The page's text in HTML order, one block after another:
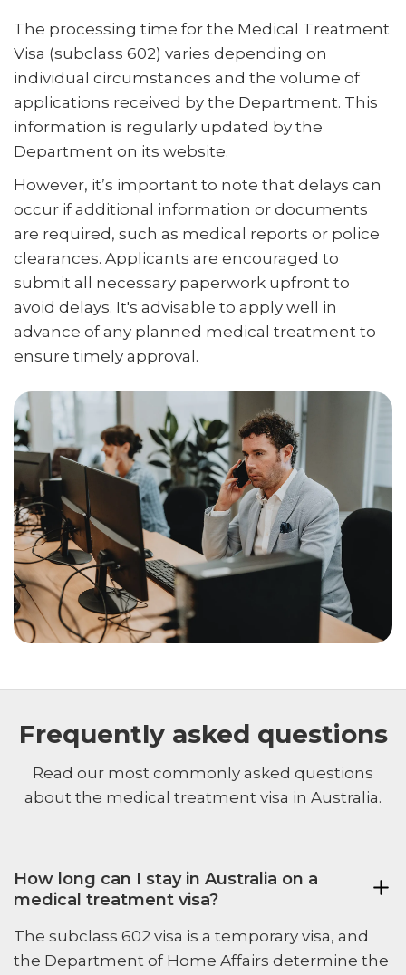
The processing time for the Medical Treatment
Visa (subclass 602) varies depending on
individual circumstances and the volume of
applications received by the Department. This
information is regularly updated by the
Department on its website.
However, it’s important to note that delays can
occur if additional information or documents
are required, such as medical reports or police
clearances. Applicants are encouraged to
submit all necessary paperwork upfront to
avoid delays. It's advisable to apply well in
advance of any planned medical treatment to
ensure timely approval.
Frequently asked questions
Read our most commonly asked questions
about the medical treatment visa in Australia.
How long can I stay in Australia on a
medical treatment visa?
The subclass 602 visa is a temporary visa, and
the Department of Home Affairs determine the